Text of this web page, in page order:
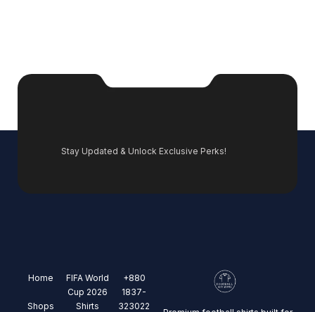
Stay Updated & Unlock Exclusive Perks!
Home
Shops
FIFA World
Cup 2026
Shirts
+880
1837-
323022